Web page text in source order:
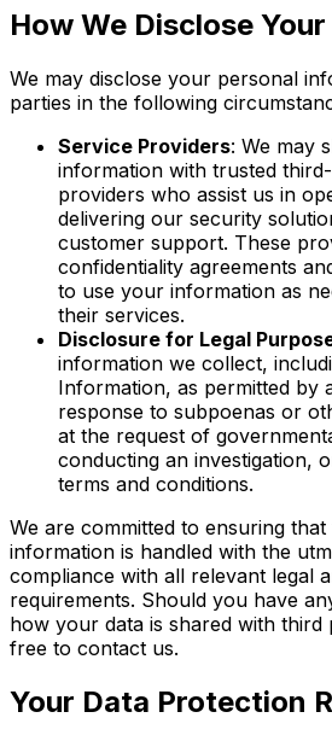
How We Disclose
We may disclose your personal
parties in the following
Service Providers: We may
information with trusted
providers who assist us in
delivering our security
customer support. These
confidentiality agreements
to use your information as
their services.
Disclosure for Legal
information we collect,
Information, as permitted by
response to subpoenas or
at the request of
conducting an investigation,
terms and conditions.
We are committed to ensuring
information is handled with the
compliance with all relevant legal
requirements. Should you have
how your data is shared with third
free to contact us.
Your Data Protection